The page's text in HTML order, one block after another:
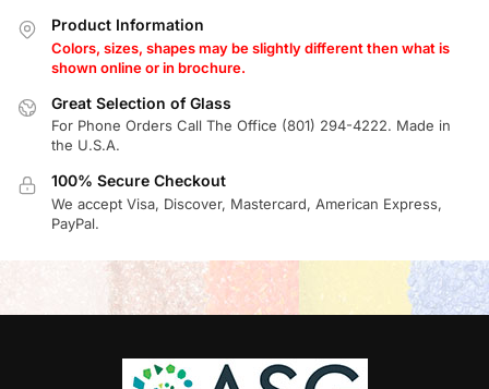
Product Information
Colors, sizes, shapes may be slightly different then what is
shown online or in brochure.
Great Selection of Glass
For Phone Orders Call The Office (801) 294-4222. Made in
the U.S.A.
100% Secure Checkout
We accept Visa, Discover, Mastercard, American Express,
PayPal.